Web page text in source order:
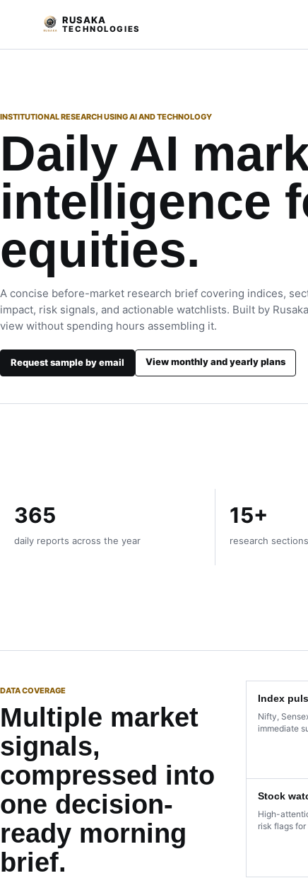
RUSAKA
TECHNOLOGIES
INSTITUTIONAL RESEARCH USING AI AND TECHNOLOGY
Daily AI
intelligence
equities.
A concise before-market research brief covering indices,
impact, risk signals, and actionable watchlists. Built by
view without spending hours assembling it.
Request sample by email View monthly and yearly plans
365
daily reports across the year
15+
research
DATA COVERAGE
Multiple market
signals,
compressed into
one decision-
ready morning
brief.
Index
Nifty,
immediate
Stock
High-
risk flags